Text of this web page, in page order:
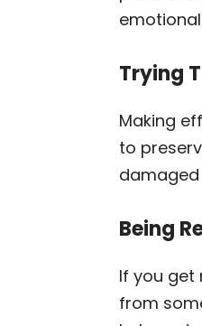
Trying
Making
to
Being
If you get
from